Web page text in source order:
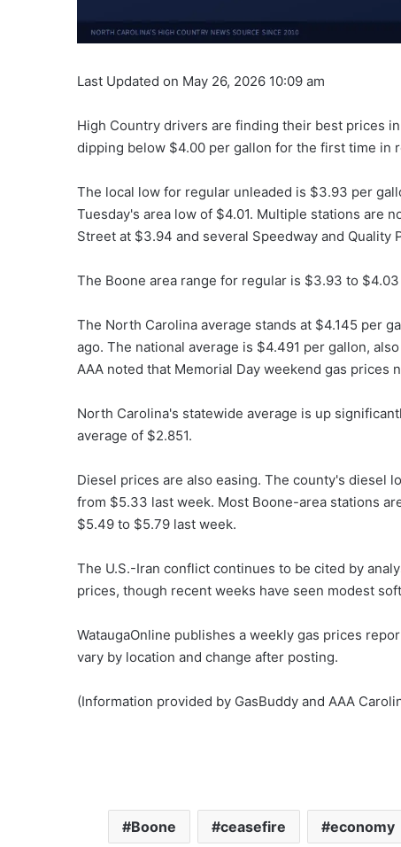
Last Updated on May 26, 2026 10:09 am
High Country drivers are finding their best prices
dipping below $4.00 per gallon for the first time in
The local low for regular unleaded is $3.93 per
Tuesday's area low of $4.01. Multiple stations are
Street at $3.94 and several Speedway and Quality
The Boone area range for regular is $3.93 to
The North Carolina average stands at $4.145 per
ago. The national average is $4.491 per gallon,
AAA noted that Memorial Day weekend gas prices
North Carolina's statewide average is up
average of $2.851.
Diesel prices are also easing. The county's diesel
from $5.33 last week. Most Boone-area stations
$5.49 to $5.79 last week.
The U.S.-Iran conflict continues to be cited by
prices, though recent weeks have seen modest
WataugaOnline publishes a weekly gas prices
vary by location and change after posting.
(Information provided by GasBuddy and AAA
Boone ceasefire economy